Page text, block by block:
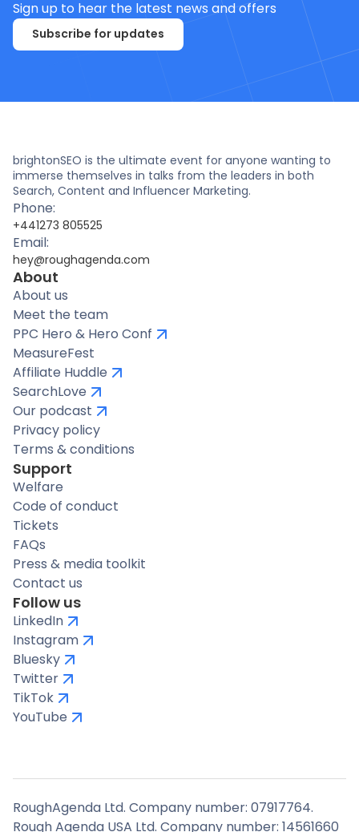
Sign up to hear the latest news and offers
Subscribe for updates
brightonSEO is the ultimate event for anyone wanting to
immerse themselves in talks from the leaders in both
Search, Content and Influencer Marketing.
Phone:
+441273 805525
Email:
hey@roughagenda.com
About
About us
Meet the team
PPC Hero & Hero Conf
MeasureFest
Affiliate Huddle
SearchLove
Our podcast
Privacy policy
Terms & conditions
Support
Welfare
Code of conduct
Tickets
FAQs
Press & media toolkit
Contact us
Follow us
LinkedIn
Instagram
Bluesky
Twitter
TikTok
YouTube
RoughAgenda Ltd. Company number: 07917764.
Rough Agenda USA Ltd. Company number: 14561660